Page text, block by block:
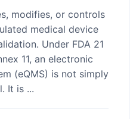
modifies, or controls
medical device
Under FDA 21
11, an electronic
(eQMS) is not simply
It is ...